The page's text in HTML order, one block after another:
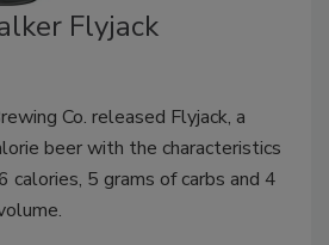
Flyjack
Co. released Flyjack, a
beer with the characteristics
calories, 5 grams of carbs and 4